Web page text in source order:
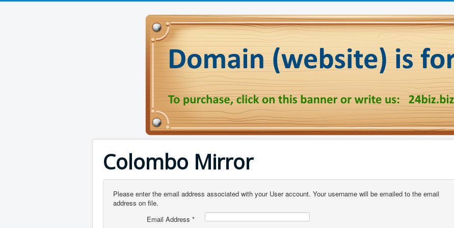
Colombo Mirror
Please enter the email address associated with your User account. Your username will be emailed to the email
address on file.
Email Address *